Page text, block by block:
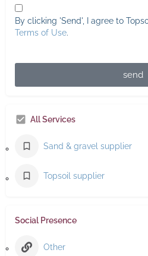
By clicking 'Send', I agree to
Terms of Use.
send
All Services
Sand & gravel supplier
Topsoil supplier
Social Presence
Other